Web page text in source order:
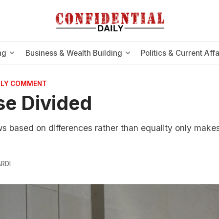
Business & Wealth Building Politics & Current
COMMENT
Divided
based on differences rather than equality only